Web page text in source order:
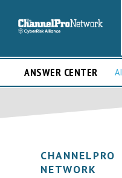
ANSWER CENTER AI
CHANNELPRO
NETWORK